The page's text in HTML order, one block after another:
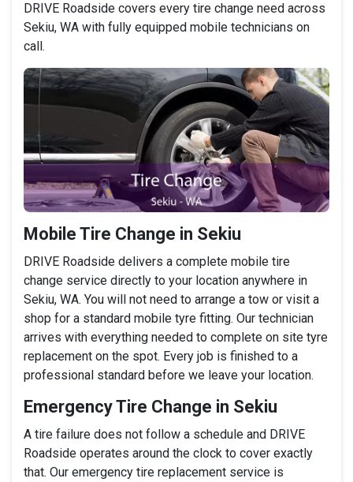
DRIVE Roadside covers every tire change need across
Sekiu, WA with fully equipped mobile technicians on
call.
Mobile Tire Change in Sekiu
DRIVE Roadside delivers a complete mobile tire
change service directly to your location anywhere in
Sekiu, WA. You will not need to arrange a tow or visit a
shop for a standard mobile tyre fitting. Our technician
arrives with everything needed to complete on site tyre
replacement on the spot. Every job is finished to a
professional standard before we leave your location.
Emergency Tire Change in Sekiu
A tire failure does not follow a schedule and DRIVE
Roadside operates around the clock to cover exactly
that. Our emergency tire replacement service is